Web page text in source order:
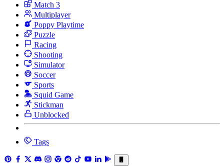
Match 3
Multiplayer
Poppy Playtime
Puzzle
Racing
Shooting
Simulator
Soccer
Sports
Squid Game
Stickman
Unblocked
Tags